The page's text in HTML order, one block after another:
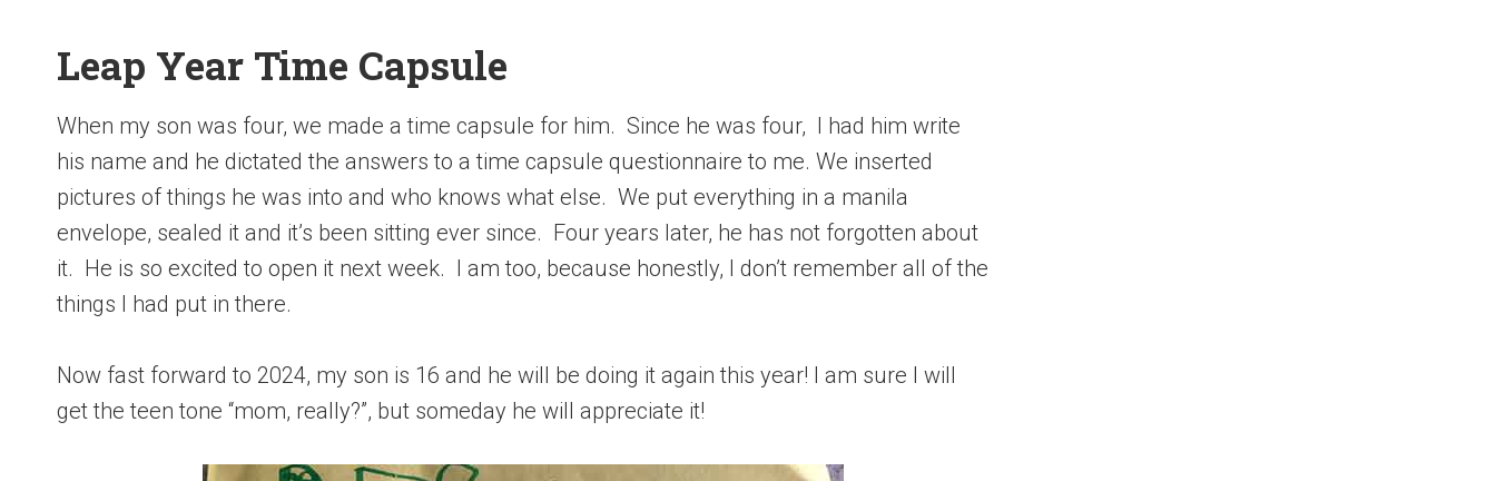
Leap Year Time Capsule
When my son was four, we made a time capsule for him. Since he was four, I had him write
his name and he dictated the answers to a time capsule questionnaire to me. We inserted
pictures of things he was into and who knows what else. We put everything in a manila
envelope, sealed it and it’s been sitting ever since. Four years later, he has not forgotten about
it. He is so excited to open it next week. I am too, because honestly, I don’t remember all of the
things I had put in there.
Now fast forward to 2024, my son is 16 and he will be doing it again this year! I am sure I will
get the teen tone “mom, really?”, but someday he will appreciate it!